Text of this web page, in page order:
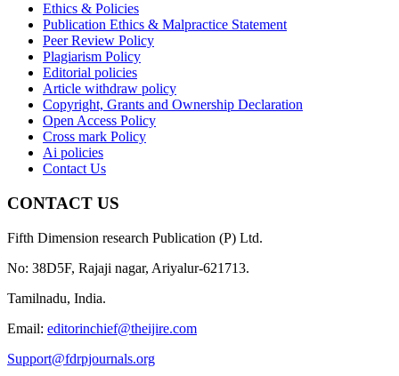
Ethics & Policies
Publication Ethics & Malpractice Statement
Peer Review Policy
Plagiarism Policy
Editorial policies
Article withdraw policy
Copyright, Grants and Ownership Declaration
Open Access Policy
Cross mark Policy
Ai policies
Contact Us
CONTACT US
Fifth Dimension research Publication (P) Ltd.
No: 38D5F, Rajaji nagar, Ariyalur-621713.
Tamilnadu, India.
Email: editorinchief@theijire.com
Support@fdrpjournals.org